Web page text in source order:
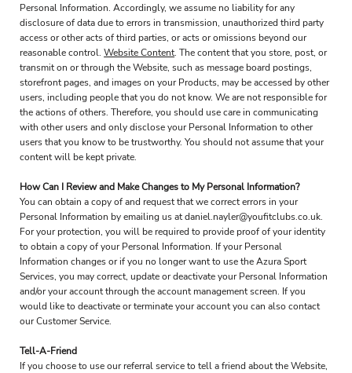
Personal Information. Accordingly, we assume no liability for any
disclosure of data due to errors in transmission, unauthorized third party
access or other acts of third parties, or acts or omissions beyond our
reasonable control.Website Content. The content that you store, post, or
transmit on or through the Website, such as message board postings,
storefront pages, and images on your Products, may be accessed by other
users, including people that you do not know. We are not responsible for
the actions of others. Therefore, you should use care in communicating
with other users and only disclose your Personal Information to other
users that you know to be trustworthy. You should not assume that your
content will be kept private.
How Can I Review and Make Changes to My Personal Information?
You can obtain a copy of and request that we correct errors in your
Personal Information by emailing us at daniel.nayler@youfitclubs.co.uk.
For your protection, you will be required to provide proof of your identity
to obtain a copy of your Personal Information. If your Personal
Information changes or if you no longer want to use the Azura Sport
Services, you may correct, update or deactivate your Personal Information
and/or your account through the account management screen. If you
would like to deactivate or terminate your account you can also contact
our Customer Service.
Tell-A-Friend
If you choose to use our referral service to tell a friend about the Website,